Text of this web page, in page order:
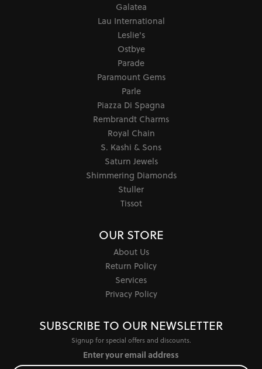
Galatea
Lau International
Leslie's
Ostbye
Parade
Paramount Gems
Parle
Piazza Di Spagna
Rembrandt Charms
Royal Chain
S. Kashi & Sons
Saturn Jewels
Shimmering Diamonds
Stuller
Tissot
OUR STORE
About Us
Return Policy
Services
Privacy Policy
SUBSCRIBE TO OUR NEWSLETTER
Signup for special offers and discounts.
Enter your email address